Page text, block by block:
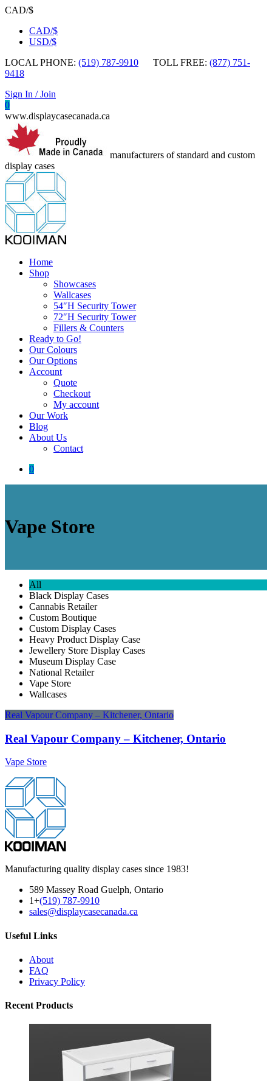
CAD/$
CAD/$
USD/$
LOCAL PHONE: (519) 787-9910 TOLL FREE: (877) 751-
9418
Sign In / Join
0
www.displaycasecanada.ca
manufacturers of standard and custom
display cases
Home
Shop
Showcases
Wallcases
54″H Security Tower
72″H Security Tower
Fillers & Counters
Ready to Go!
Our Colours
Our Options
Account
Quote
Checkout
My account
Our Work
Blog
About Us
Contact
0
Vape Store
All
Black Display Cases
Cannabis Retailer
Custom Boutique
Custom Display Cases
Heavy Product Display Case
Jewellery Store Display Cases
Museum Display Case
National Retailer
Vape Store
Wallcases
Real Vapour Company – Kitchener, Ontario
Real Vapour Company – Kitchener, Ontario
Vape Store
Manufacturing quality display cases since 1983!
589 Massey Road Guelph, Ontario
1+(519) 787-9910
sales@displaycasecanada.ca
Useful Links
About
FAQ
Privacy Policy
Recent Products